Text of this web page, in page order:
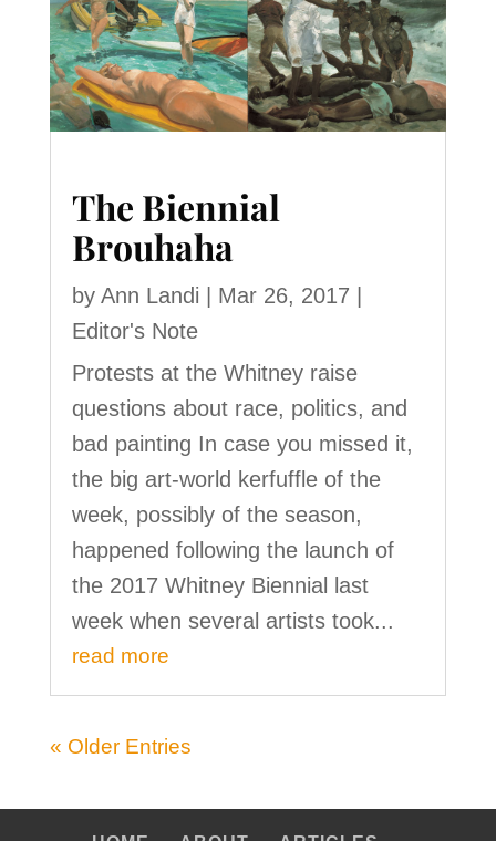
The Biennial
Brouhaha
by Ann Landi Mar 26, 2017
Editor's Note
Protests at the Whitney raise
questions about race, politics, and
bad painting In case you missed it,
the big art-world kerfuffle of the
week, possibly of the season,
happened following the launch of
the 2017 Whitney Biennial last
week when several artists took...
read more
« Older Entries